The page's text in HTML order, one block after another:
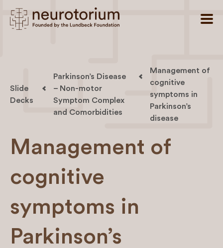
Slide
Decks
Parkinson’s Disease
– Non-motor
Symptom Complex
and Comorbidities
Management of
cognitive
symptoms in
Parkinson’s
disease
Management of
cognitive
symptoms in
Parkinson’s